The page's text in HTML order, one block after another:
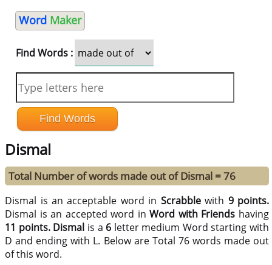
Word Maker
Find Words :
Dismal
Total Number of words made out of Dismal = 76
Dismal is an acceptable word in Scrabblewith 9 points.
Dismal is an accepted word inWord with Friends having
11 points. Dismal is a 6 letter medium Word starting with
D and ending with L. Below are Total 76 words made out
of this word.